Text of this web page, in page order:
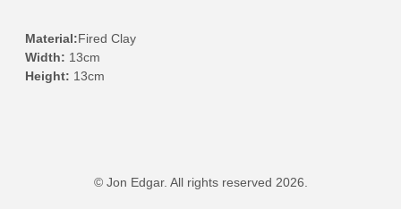
Material:Fired Clay
Width: 13cm
Height: 13cm
© Jon Edgar. All rights reserved 2026.